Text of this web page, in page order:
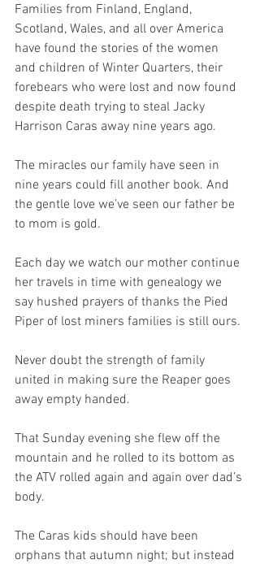
Families from Finland, England,
Scotland, Wales, and all over America
have found the stories of the women
and children of Winter Quarters, their
forebears who were lost and now found
despite death trying to steal Jacky
Harrison Caras away nine years ago.
The miracles our family have seen in
nine years could fill another book. And
the gentle love we’ve seen our father be
to mom is gold.
Each day we watch our mother continue
her travels in time with genealogy we
say hushed prayers of thanks the Pied
Piper of lost miners families is still ours.
Never doubt the strength of family
united in making sure the Reaper goes
away empty handed.
That Sunday evening she flew off the
mountain and he rolled to its bottom as
the ATV rolled again and again over dad’s
body.
The Caras kids should have been
orphans that autumn night; but instead